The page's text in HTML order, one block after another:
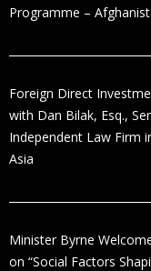
Programme –
Foreign Direct
with Dan Bilak, Esq.,
Independent Law Firm
Asia
Minister Byrne
on “Social Factors